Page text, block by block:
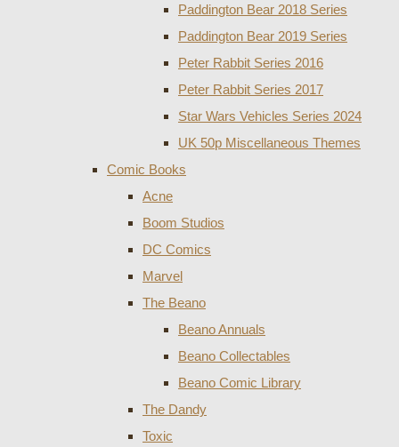
Paddington Bear 2018 Series
Paddington Bear 2019 Series
Peter Rabbit Series 2016
Peter Rabbit Series 2017
Star Wars Vehicles Series 2024
UK 50p Miscellaneous Themes
Comic Books
Acne
Boom Studios
DC Comics
Marvel
The Beano
Beano Annuals
Beano Collectables
Beano Comic Library
The Dandy
Toxic